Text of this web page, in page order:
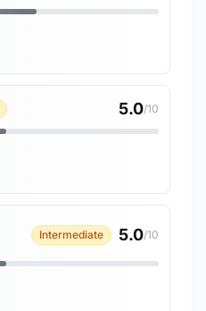
5.0/10
Intermediate 5.0/10